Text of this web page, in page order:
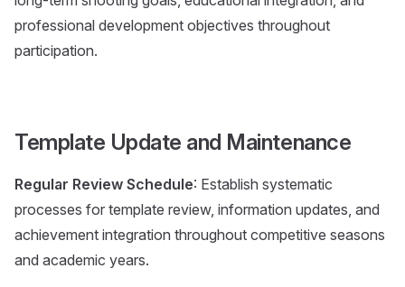
professional development objectives throughout
participation.
Template Update and Maintenance
Regular Review Schedule: Establish systematic
processes for template review, information updates, and
achievement integration throughout competitive seasons
and academic years.